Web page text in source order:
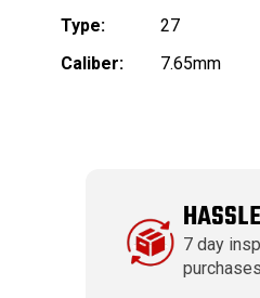
Type:
27
Caliber:
7.65mm
7 day